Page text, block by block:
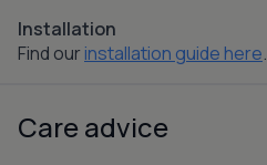
Installation
Find our installation guide here.
Care advice